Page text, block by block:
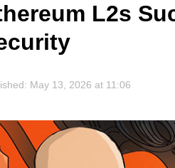
L2s
May 13, 2026 at 11:06